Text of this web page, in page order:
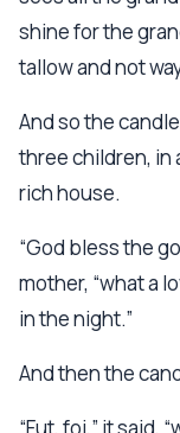
shine for the
tallow and not
And so the
three children, in
rich house.
“God bless the
mother, “what a
in the night.”
And then the